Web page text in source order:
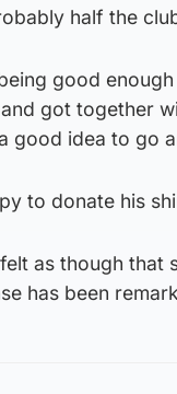
half the
good
got together
good idea to go
to donate his
as though
has been